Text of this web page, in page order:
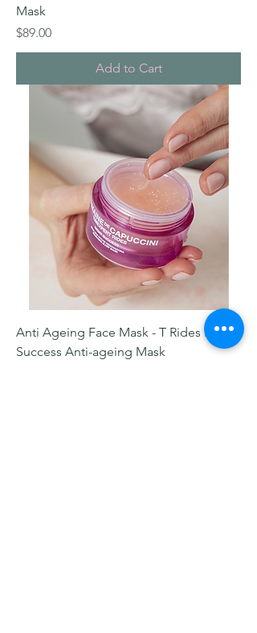
Mask
Price
$89.00
Add to Cart
Anti Ageing Face Mask - T Rides Night
Success Anti-ageing Mask